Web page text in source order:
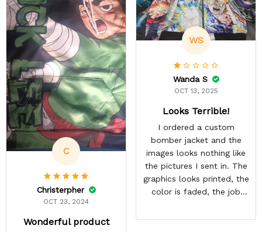
C
Christerpher
OCT 23, 2024
Wonderful product
WS
Wanda S
OCT 13, 2025
Looks Terrible!
I ordered a custom
bomber jacket and the
images looks nothing like
the pictures I sent in. The
graphics looks printed, the
color is faded, the job
wear this to Con but idk.